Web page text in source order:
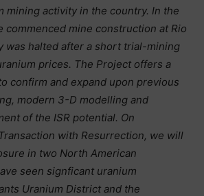
mining activity in the country. In the
commenced mine construction at Rio
was halted after a short trial-mining
prices. The Project offers a
confirm and expand upon previous
modern 3-D modelling and
of the ISR potential. On
with Resurrection, we will
in two North American
seen signficant uranium
Uranium District and the